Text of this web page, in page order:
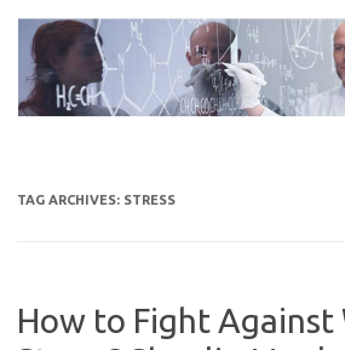
content
TAG ARCHIVES: STRESS
How to Fight Against